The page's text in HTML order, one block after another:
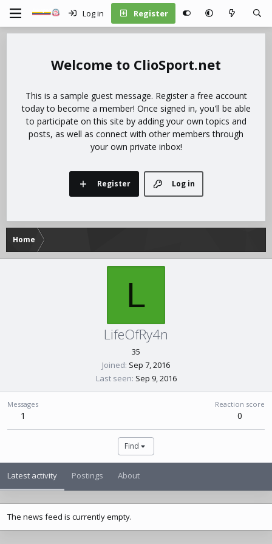
Log in Register
ClioSport.net
This is a sample guest message. Register a free account
today to become a member! Once signed in, you'll be able
to participate on this site by adding your own topics and
posts, as well as connect with other members through
your own private inbox!
Log in
Register
Home
L
LifeOfRy4n
35
Joined Sep 7, 2016
Last seen Sep 9, 2016
Messages
1
Reaction score
0
Find
Latest activity Postings About
The news feed is currently empty.